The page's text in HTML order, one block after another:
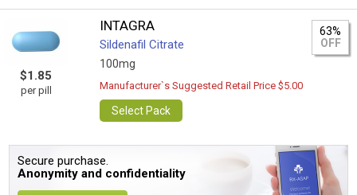
$1.85
per pill
INTAGRA
Sildenafil Citrate
100mg
63%
OFF
Manufacturer`s Suggested Retail Price $5.00
Select Pack
Secure purchase.
Anonymity and confidentiality